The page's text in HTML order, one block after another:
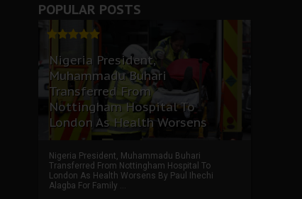
POPULAR POSTS
Nigeria President,
Muhammadu Buhari
Transferred From
Nottingham Hospital To
London As Health Worsens
Nigeria President, Muhammadu Buhari
Transferred From Nottingham Hospital To
London As Health Worsens By Paul Ihechi
Alagba For Family ...